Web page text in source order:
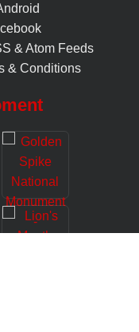
& Atom Feeds
& Conditions